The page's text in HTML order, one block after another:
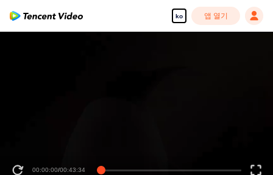
ko 앱 열기
00:00:00/00:43:34